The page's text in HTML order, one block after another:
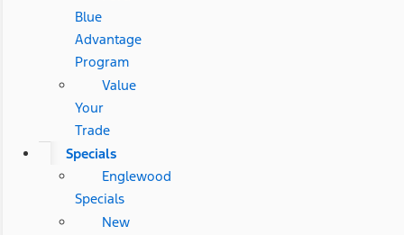
Blue
Advantage
Program
Value
Your
Trade
Specials
Englewood
Specials
New